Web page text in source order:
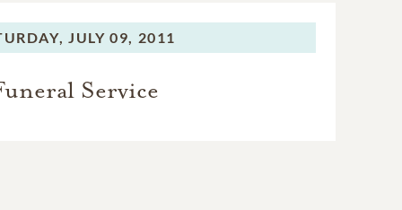
JULY 09, 2011
Service